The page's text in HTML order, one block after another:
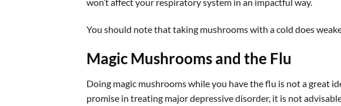
won’t affect your respiratory system in an impactful way.
You should note that taking mushrooms with a cold does
Magic Mushrooms and the Flu
Doing magic mushrooms while you have the flu is not a great
promise in treating major depressive disorder, it is not